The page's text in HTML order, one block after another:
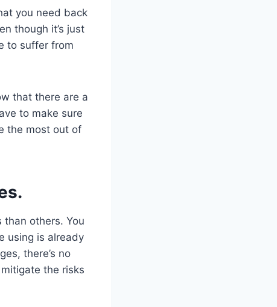
you need back
though it’s just
to suffer from
that there are a
to make sure
the most out of
others. You
using is already
there’s no
the risks